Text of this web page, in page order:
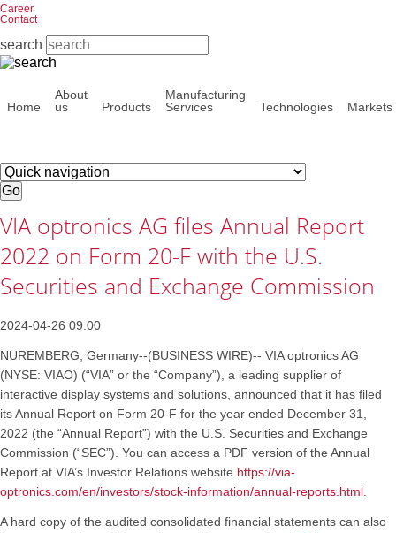
Career
Contact
search
navigation
Home
About
us
Products
Manufacturing
Services
Technologies Markets
Target
page
Go
VIA optronics AG files Annual Report
2022 on Form 20-F with the U.S.
Securities and Exchange Commission
2024-04-26 09:00
NUREMBERG, Germany--(BUSINESS WIRE)-- VIA optronics AG
(NYSE: VIAO) (“VIA” or the “Company”), a leading supplier of
interactive display systems and solutions, announced that it has filed
its Annual Report on Form 20-F for the year ended December 31,
2022 (the “Annual Report”) with the U.S. Securities and Exchange
Commission (“SEC”). You can access a PDF version of the Annual
Report at VIA’s Investor Relations website https://via-
optronics.com/en/investors/stock-information/annual-reports.html
A hard copy of the audited consolidated financial statements can also